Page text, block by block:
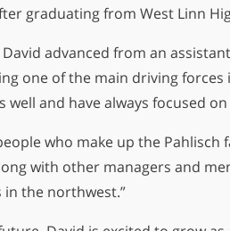
graduating from West Linn
David advanced from an
one of the main driving
well and have always focused
who make up the
with other managers and
the northwest.”